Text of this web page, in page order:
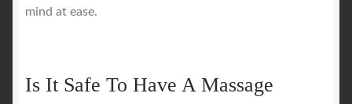
mind at ease.
Is It Safe To Have A Massage